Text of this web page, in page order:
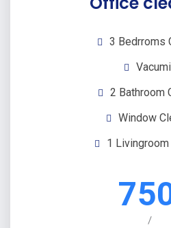
3 Bedrroms
2 Bathroom
Window
1 Livingroom
/